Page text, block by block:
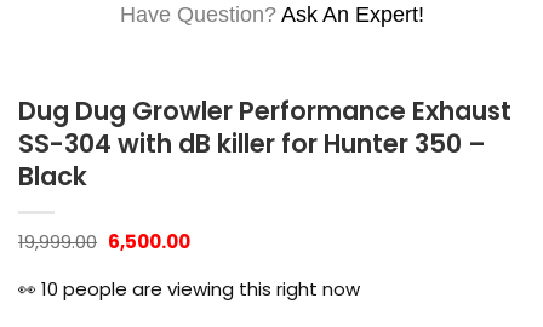
Have Question? Ask An Expert!
Dug Dug Growler Performance Exhaust
SS-304 with dB killer for Hunter 350 –
Black
19,999.00 Original
price
was:
₹19,999.00.
6,500.00Current
₹6,500.00.
👀 10 people are viewing this right now